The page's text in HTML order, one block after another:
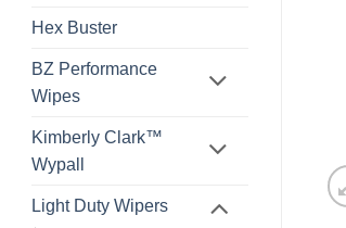
Hex Buster
BZ Performance
Wipes
Kimberly Clark™
Wypall
Light Duty Wipers